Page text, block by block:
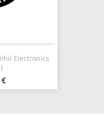
Electronics